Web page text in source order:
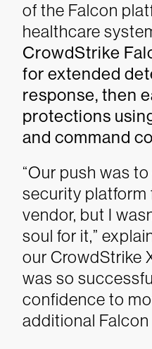
of the Falcon
healthcare
CrowdStrike
for extended
response, then
protections
and command
“Our push was
security platform
vendor, but I
soul for it,”
our CrowdStrike
was so
confidence to
additional